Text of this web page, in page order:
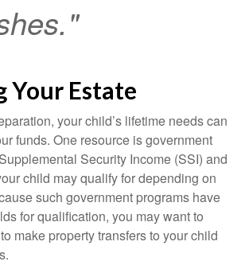
Your Estate
your child’s lifetime needs can
funds. One resource is government
Security Income (SSI) and
child may qualify for depending on
such government programs have
for qualification, you may want to
make property transfers to your child